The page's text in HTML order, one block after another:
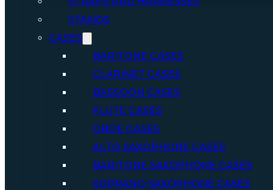
STANDS
CASES
BARITONE CASES
CLARINET CASES
BASSOON CASES
FLUTE CASES
OBOE CASES
ALTO SAXOPHONE CASES
BARITONE SAXOPHONE CASES
SOPRANO SAXOPHONE CASES